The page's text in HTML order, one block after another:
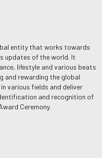
entity that works towards
updates of the world. It
lifestyle and various beats
and rewarding the global
various fields and deliver
and recognition of
Ceremony.